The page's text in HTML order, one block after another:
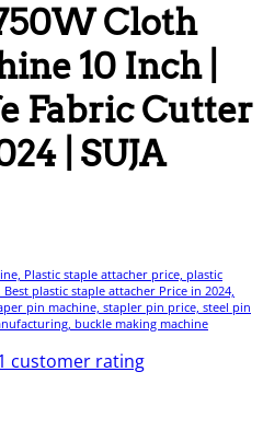
Cloth
10 Inch |
Fabric Cutter
| SUJA
customer rating